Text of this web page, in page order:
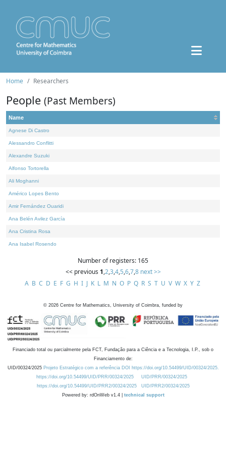
Home Researchers
People (Past Members)
Name
Agnese Di Castro
Alessandro Conflitti
Alexandre Suzuki
Alfonso Tortorella
Ali Moghanni
Américo Lopes Bento
Amir Fernández Ouaridi
Ana Belén Avilez García
Ana Cristina Rosa
Ana Isabel Rosendo
Number of registers: 165
<< previous 1,2,3,4,5,6,7,8 next >>
A B C D E F G H I J K L M N O P Q R S T U V W X Y Z
© 2026 Centre for Mathematics, University of Coimbra, funded by
Financiado total ou parcialmente pela FCT, Fundação para a Ciência e a Tecnologia, I.P., sob o
Financiamento de:
UID/00324/2025 Projeto Estratégico com a referência DOI https://doi.org/10.54499/UID/00324/2025.
https://doi.org/10.54499/UID/PRR/00324/2025
UID/PRR/00324/2025
https://doi.org/10.54499/UID/PRR2/00324/2025
UID/PRR2/00324/2025
Powered by: rdOnWeb v1.4 | technical support